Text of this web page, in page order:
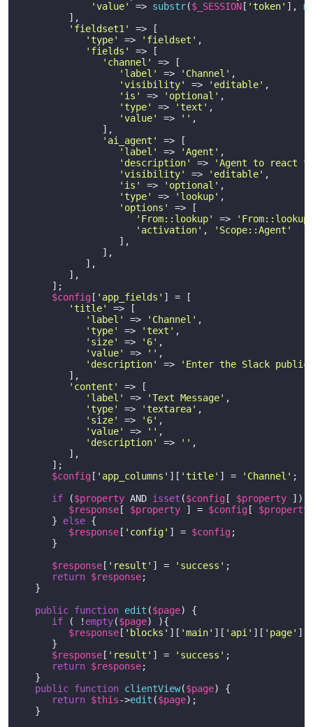
'value'
=> substr($_SESSION [ 'token' ],
         ],
'fieldset1'
=> [
'type'
=> 'fieldset' ,
'fields'
=> [
'channel'
=> [
'label'
=> 'Channel' ,
'visibility'
=> 'editable' ,
'is'
=> 'optional' ,
'type'
=> 'text' ,
'value'
=> '' ,
               ],
'ai_agent'
=> [
'label'
=> 'Agent' ,
'description'
=>
'Agent to react
'visibility'
=> 'editable' ,
'is'
=> 'optional' ,
'type'
=> 'lookup' ,
'options'
=> [
'From::lookup'
=>
'activation' ,
'Scope::Agent'
                  ],
               ],
            ],
         ],
      ];
$config [ 'app_fields' ] = [
'title'
=> [
'label'
=> 'Channel' ,
'type'
=> 'text' ,
'size'
=> '6' ,
'value'
=> '' ,
'description'
=>
'Enter the Slack
         ],
'content'
=> [
'label'
=> 'Text Message' ,
'type'
=> 'textarea' ,
'size'
=> '6' ,
'value'
=> '' ,
'description'
=> '' ,
         ],
      ];
$config [ 'app_columns' ][ 'title' ] = 'Channel' ;
if ($property AND isset ($config [ $property ])
$response [ $property ] = $config [ $property
      }
else {
$response [ 'config' ] = $config;
      }
$response [ 'result' ] = 'success' ;
return $response;
   }
public function edit ($page) {
if ( ! empty($page) ){
$response [ 'blocks' ][ 'main' ][ 'api' ][ 'page' ]
      }
$response [ 'result' ] = 'success' ;
return $response;
   }
public function clientView($page) {
return $this->edit ($page);
   }